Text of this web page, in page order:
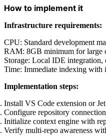
How to implement it
Infrastructure requirements:
CPU: Standard development
RAM: 8GB minimum for large
Storage: Local IDE integration,
Time: Immediate indexing with
Implementation steps:
Install VS Code extension or
Configure repository
Initialize context engine with
Verify multi-repo awareness